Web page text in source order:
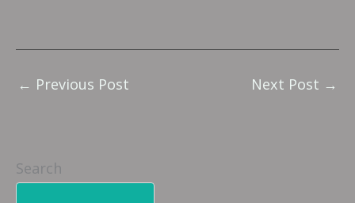
← Previous Post Next Post →
Search